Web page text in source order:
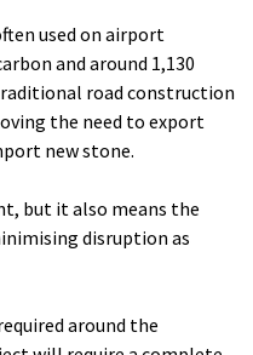
used on airport
and around 1,130
road construction
the need to export
new stone.
but it also means the
disruption as
around the